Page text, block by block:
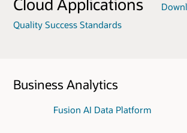
Cloud Applications
Quality Success Standards
Business Analytics
Fusion AI Data Platform